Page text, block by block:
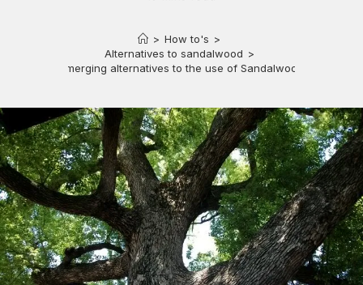
> How to's >
Alternatives to sandalwood >
Emerging alternatives to the use of Sandalwood